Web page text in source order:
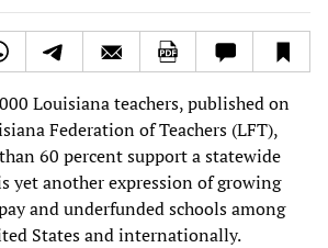
Louisiana teachers, published on
Federation of Teachers (LFT),
60 percent support a statewide
yet another expression of growing
and underfunded schools among
States and internationally.